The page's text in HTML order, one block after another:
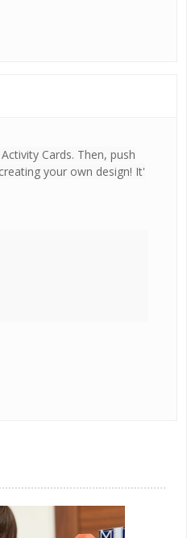
Cards. Then, push
your own design! It'